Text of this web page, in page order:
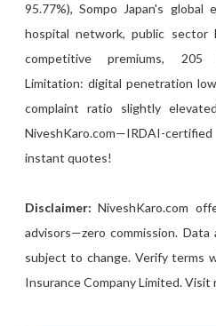
95.77%), Sompo Japan's global
hospital network, public sector
competitive premiums, 205
Limitation: digital penetration
complaint ratio slightly
NiveshKaro.com—IRDAI-
instant quotes!
Disclaimer: NiveshKaro.com
advisors—zero commission.
subject to change. Verify terms
Insurance Company Limited. Visit